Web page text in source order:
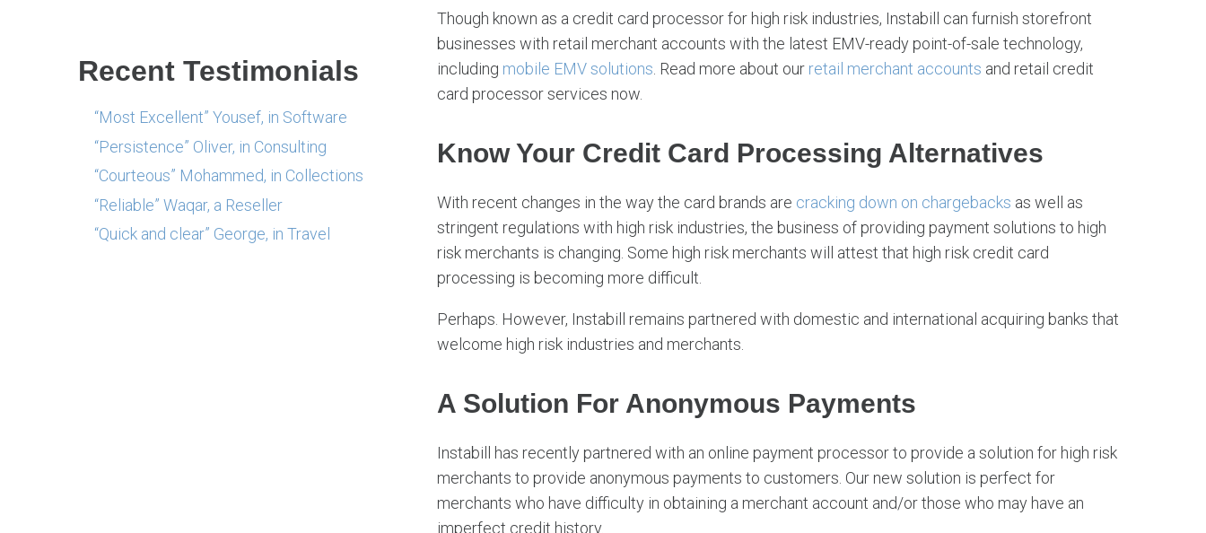
Though known as a credit card processor for high risk industries, Instabill can furnish storefront
businesses with retail merchant accounts with the latest EMV-ready point-of-sale technology,
including mobile EMV solutions . Read more about our retail merchant accounts and retail credit
card processor services now.
Know Your Credit Card Processing Alternatives
With recent changes in the way the card brands are cracking down on chargebacks as well as
stringent regulations with high risk industries, the business of providing payment solutions to high
risk merchants is changing. Some high risk merchants will attest that high risk credit card
processing is becoming more difficult.
Perhaps. However, Instabill remains partnered with domestic and international acquiring banks that
welcome high risk industries and merchants.
A Solution For Anonymous Payments
Instabill has recently partnered with an online payment processor to provide a solution for high risk
merchants to provide anonymous payments to customers. Our new solution is perfect for
merchants who have difficulty in obtaining a merchant account and/or those who may have an
imperfect credit history.
Recent Testimonials
“Most Excellent” Yousef, in Software
“Persistence” Oliver, in Consulting
“Courteous” Mohammed, in Collections
“Reliable” Waqar, a Reseller
“Quick and clear” George, in Travel